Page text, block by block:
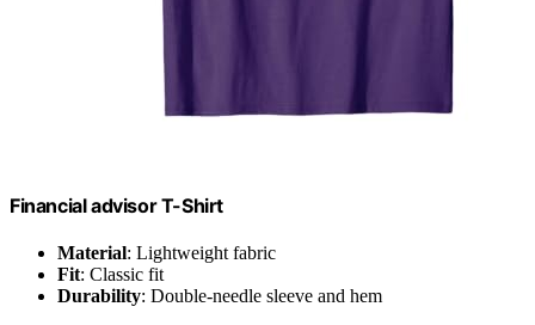
Financial advisor T-Shirt
Material: Lightweight fabric
Fit: Classic fit
Durability: Double-needle sleeve and hem